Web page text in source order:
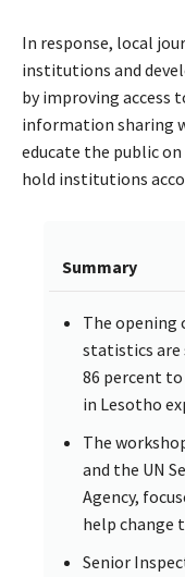
In response, local
institutions and
by improving access
information sharing
educate the public
hold institutions
Summary
The opening
statistics are
86 percent
in Lesotho
The
and the UN
Agency,
help change
Senior